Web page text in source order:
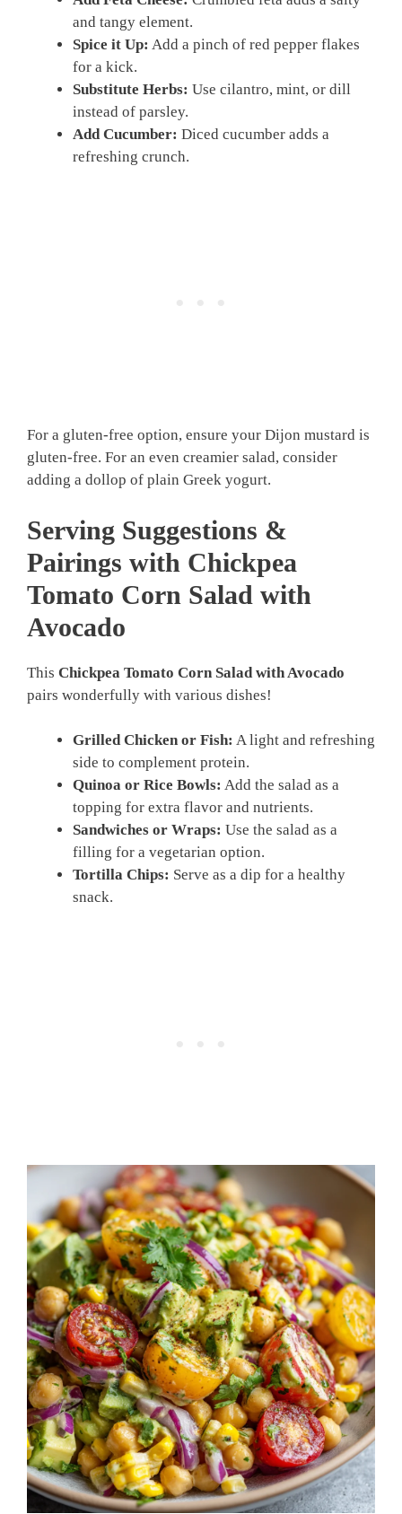
and tangy element.
Spice it Up: Add a pinch of red pepper flakes
for a kick.
Substitute Herbs: Use cilantro, mint, or dill
instead of parsley.
Add Cucumber: Diced cucumber adds a
refreshing crunch.
For a gluten-free option, ensure your Dijon mustard is
gluten-free. For an even creamier salad, consider
adding a dollop of plain Greek yogurt.
Serving Suggestions &
Pairings with Chickpea
Tomato Corn Salad with
Avocado
This Chickpea Tomato Corn Salad with Avocado
pairs wonderfully with various dishes!
Grilled Chicken or Fish: A light and refreshing
side to complement protein.
Quinoa or Rice Bowls: Add the salad as a
topping for extra flavor and nutrients.
Sandwiches or Wraps: Use the salad as a
filling for a vegetarian option.
Tortilla Chips: Serve as a dip for a healthy
snack.